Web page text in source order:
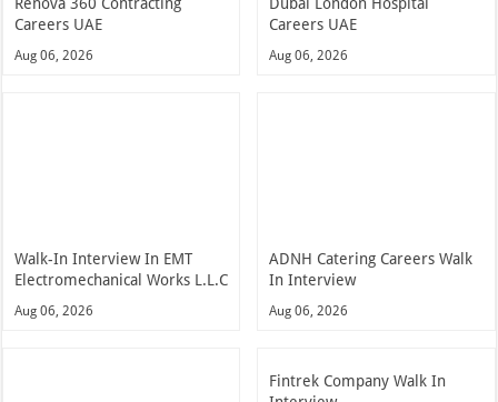
Careers UAE
Aug 06, 2026
Careers UAE
Aug 06, 2026
Walk-In Interview In EMT
Electromechanical Works L.L.C
Aug 06, 2026
ADNH Catering Careers Walk
In Interview
Aug 06, 2026
Fintrek Company Walk In